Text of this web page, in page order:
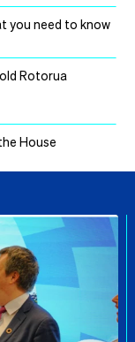
you need to know
Rotorua
House